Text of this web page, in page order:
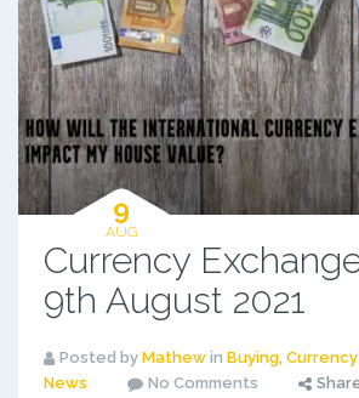
9
AUG
Currency
9th August 2021
Posted by Mathewin Buying,
News
No Comments